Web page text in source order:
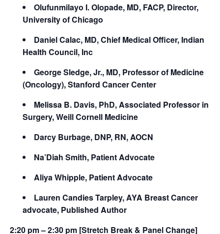
Olufunmilayo I. Olopade, MD, FACP, Director,
University of Chicago
Daniel Calac, MD, Chief Medical Officer, Indian
Health Council, Inc
George Sledge, Jr., MD, Professor of Medicine
(Oncology), Stanford Cancer Center
Melissa B. Davis, PhD, Associated Professor in
Surgery, Weill Cornell Medicine
Darcy Burbage, DNP, RN, AOCN
Na’Diah Smith, Patient Advocate
Aliya Whipple, Patient Advocate
Lauren Candies Tarpley, AYA Breast Cancer
advocate, Published Author
2:20 pm – 2:30 pm [Stretch Break & Panel Change]